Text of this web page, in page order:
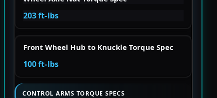
203 ft-lbs
Front Wheel Hub to Knuckle Torque Spec
100 ft-lbs
CONTROL ARMS TORQUE SPECS